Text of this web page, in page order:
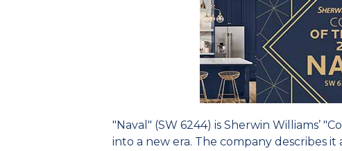
"Naval" (SW 6244) is Sherwin Williams’
into a new era. The company describes